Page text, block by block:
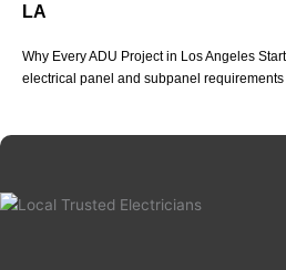
LA
Why Every ADU Project in Los Angeles
electrical panel and subpanel requirements